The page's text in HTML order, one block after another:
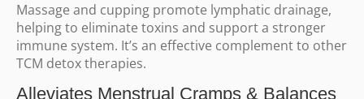
Massage and cupping promote lymphatic drainage,
helping to eliminate toxins and support a stronger
immune system. It’s an effective complement to other
TCM detox therapies.
Alleviates Menstrual Cramps & Balances